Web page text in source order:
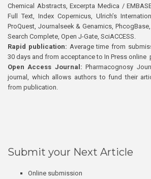
Chemical Abstracts, Excerpta Medica /
Full Text, Index Copernicus, Ulrich’s
ProQuest, Journalseek & Genamics,
Search Complete, Open J-Gate, SciACCESS.
Rapid publication: Average time from
30 days and from acceptance to In Press online
Open Access Journal:Pharmacognosy
journal, which allows authors to fund their
from publication.
Submit your Next Article
Online submission